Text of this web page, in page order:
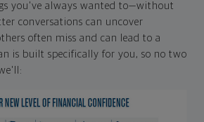
you've always wanted to—without
conversations can uncover
often miss and can lead to a
is built specifically for you, so no two